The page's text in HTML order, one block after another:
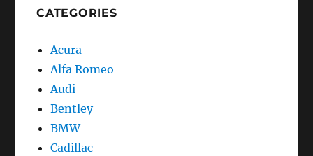
CATEGORIES
Acura
Alfa Romeo
Audi
Bentley
BMW
Cadillac